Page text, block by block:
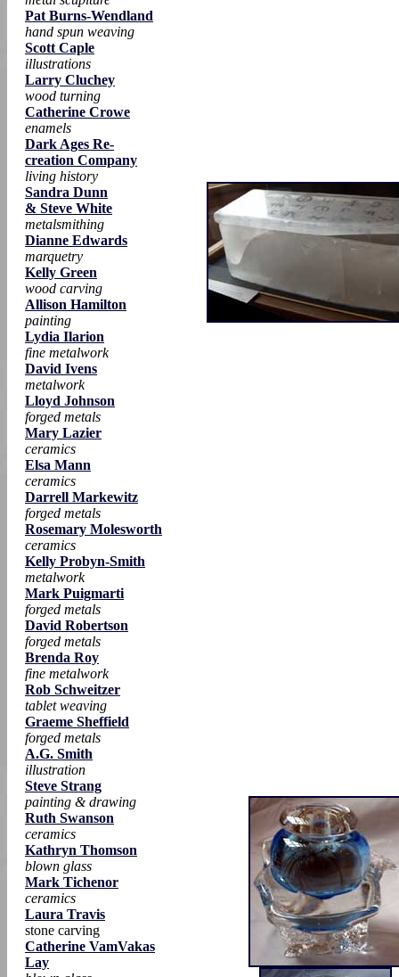
Pat Burns-Wendland
hand spun weaving
Scott Caple
illustrations
Larry Cluchey
wood turning
Catherine Crowe
enamels
Dark Ages Re-
creation Company
living history
Sandra Dunn
& Steve White
metalsmithing
Dianne Edwards
marquetry
Kelly Green
wood carving
Allison Hamilton
painting
Lydia Ilarion
fine metalwork
David Ivens
metalwork
Lloyd Johnson
forged metals
Mary Lazier
ceramics
Elsa Mann
ceramics
Darrell Markewitz
forged metals
Rosemary Molesworth
ceramics
Kelly Probyn-Smith
metalwork
Mark Puigmarti
forged metals
David Robertson
forged metals
Brenda Roy
fine metalwork
Rob Schweitzer
tablet weaving
Graeme Sheffield
forged metals
A.G. Smith
illustration
Steve Strang
painting & drawing
Ruth Swanson
ceramics
Kathryn Thomson
blown glass
Mark Tichenor
ceramics
Laura Travis
stone carving
Catherine VamVakas
Lay